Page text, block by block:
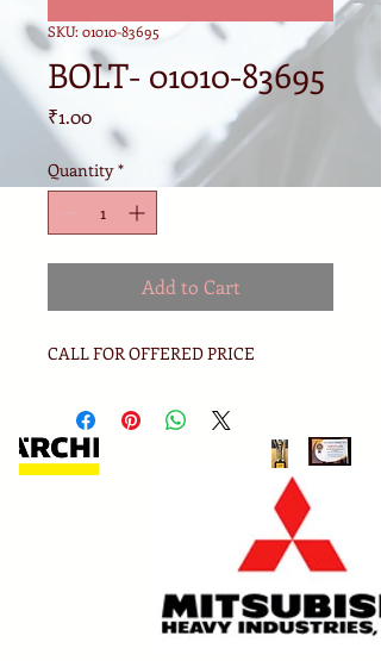
SKU: 01010-83695
BOLT- 01010-83695
₹1.00Price
Quantity *
Add to Cart
CALL FOR OFFERED PRICE